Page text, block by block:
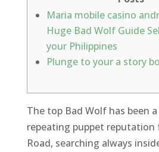
Maria mobile casino
Huge Bad Wolf Guide
your Philippines
Plunge to your a story
The top Bad Wolf has been
repeating puppet reputation
Road, searching always